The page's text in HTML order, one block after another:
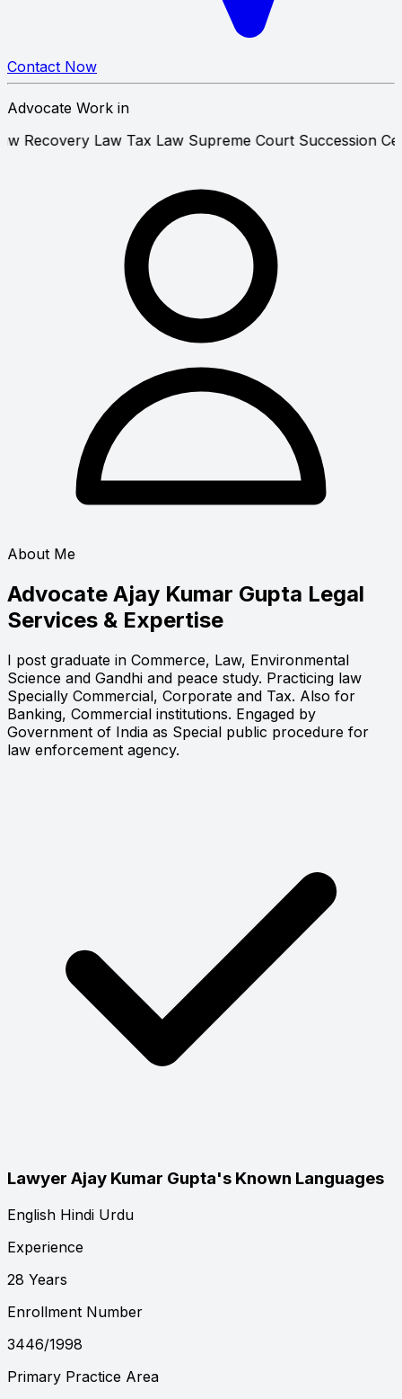
Contact Now
Advocate Work in
LawRecovery LawTax LawSupreme Court
About Me
Advocate Ajay Kumar Gupta Legal
Services & Expertise
I post graduate in Commerce, Law, Environmental
Science and Gandhi and peace study. Practicing law
Specially Commercial, Corporate and Tax. Also for
Banking, Commercial institutions. Engaged by
Government of India as Special public procedure for
law enforcement agency.
Lawyer Ajay Kumar Gupta's Known Languages
English Hindi Urdu
Experience
28 Years
Enrollment Number
3446/1998
Primary Practice Area